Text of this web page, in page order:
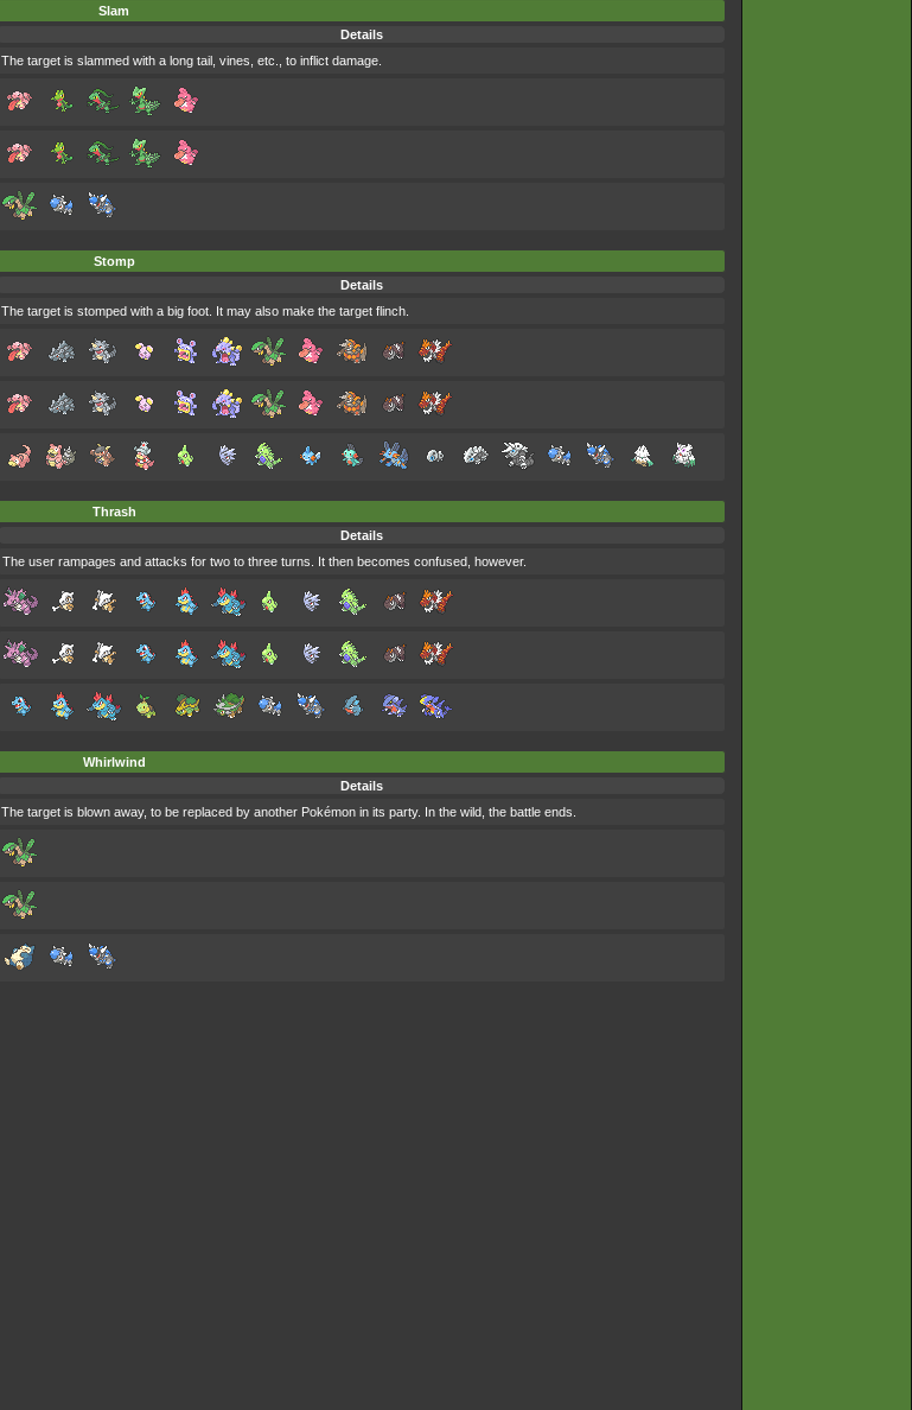
Slam
Details
The target is slammed with a long tail, vines, etc., to inflict damage.
Stomp
Details
The target is stomped with a big foot. It may also make the target flinch.
Thrash
Details
The user rampages and attacks for two to three turns. It then becomes confused, however.
Whirlwind
Details
The target is blown away, to be replaced by another Pokémon in its party. In the wild, the battle ends.